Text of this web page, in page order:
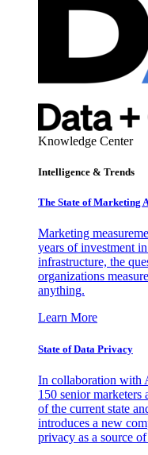
Knowledge Center
Intelligence & Trends
The State of Marketing
Marketing
years of investment
infrastructure, the
organizations
anything.
Learn More
State of Data Privacy
In collaboration with
150 senior marketers
of the current state
introduces a new
privacy as a source